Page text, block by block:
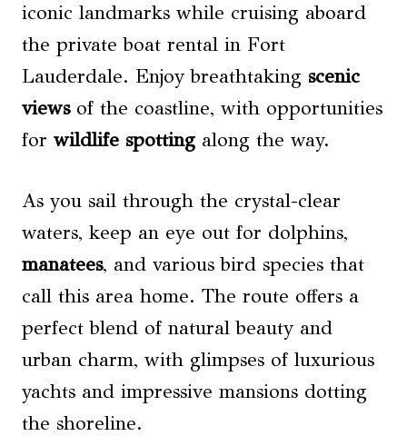
iconic landmarks while cruising aboard
the private boat rental in Fort
Lauderdale. Enjoy breathtaking scenic
viewsof the coastline, with opportunities
for wildlife spotting along the way.
As you sail through the crystal-clear
waters, keep an eye out for dolphins,
manatees, and various bird species that
call this area home. The route offers a
perfect blend of natural beauty and
urban charm, with glimpses of luxurious
yachts and impressive mansions dotting
the shoreline.